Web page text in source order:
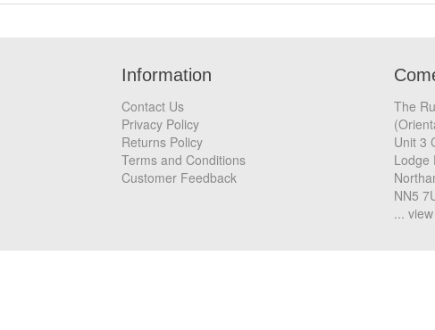
Information
Contact Us
Privacy Policy
Returns Policy
Terms and Conditions
Customer Feedback
The
Unit 3
Lodge
NN5
...